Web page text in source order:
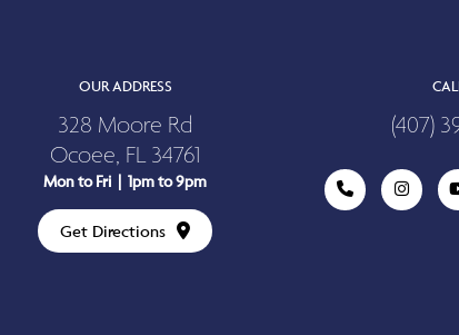
OUR ADDRESS
328 Moore Rd
Ocoee, FL 34761
Mon to Fri | 1pm to 9pm
Get Directions
(407)